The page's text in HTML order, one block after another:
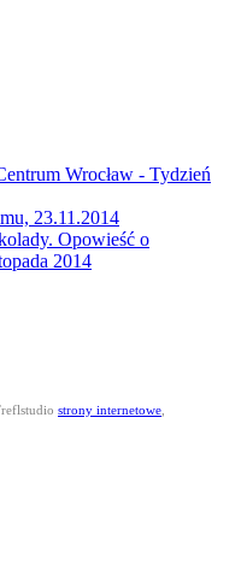
Wrocław - Tydzień
23.11.2014
Opowieść o
2014
strony internetowe